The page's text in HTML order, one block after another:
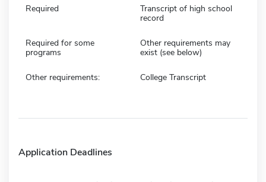
Required
Transcript of high school
record
Required for some
programs
Other requirements may
exist (see below)
Other requirements: College Transcript
Application Deadlines